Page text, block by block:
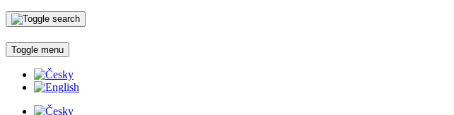
Toggle menu